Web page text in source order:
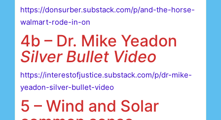
https://donsurber.substack.com/p/and-the-horse-
walmart-rode-in-on
4b – Dr. Mike Yeadon
Silver Bullet Video
https://interestofjustice.substack.com/p/dr-mike-
yeadon-silver-bullet-video
5 – Wind and Solar